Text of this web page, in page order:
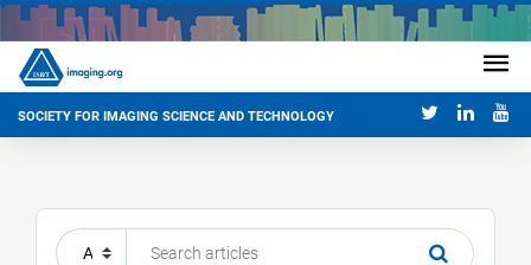
SOCIETY FOR IMAGING SCIENCE AND TECHNOLOGY